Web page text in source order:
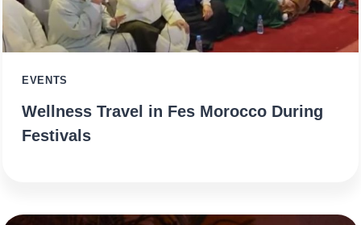
EVENTS
Wellness Travel in Fes Morocco During
Festivals